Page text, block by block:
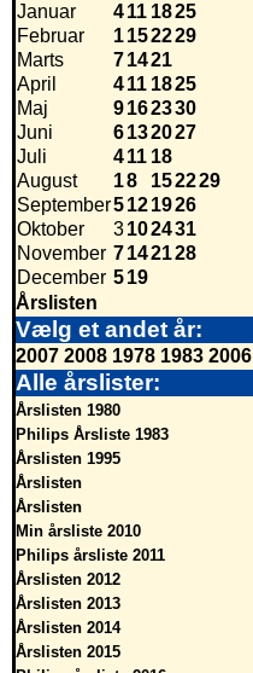
Januar
411 1825
Februar
1152229
Marts
71421
April
411 1825
Maj
9162330
Juni
6132027
Juli
411 18
August
18 152229
September5121926
Oktober
3102431
November 7142128
December 519
Årslisten
Vælg et andet år:
2007 2008 1978 1983 2006
Alle årslister:
Årslisten 1980
Philips Årsliste 1983
Årslisten 1995
Årslisten
Årslisten
Min årsliste 2010
Philips årsliste 2011
Årslisten 2012
Årslisten 2013
Årslisten 2014
Årslisten 2015